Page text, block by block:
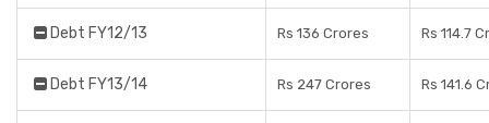
Debt FY12/13 Rs 136 Crores Rs 114.7
Debt FY13/14 Rs 247 Crores Rs 141.6